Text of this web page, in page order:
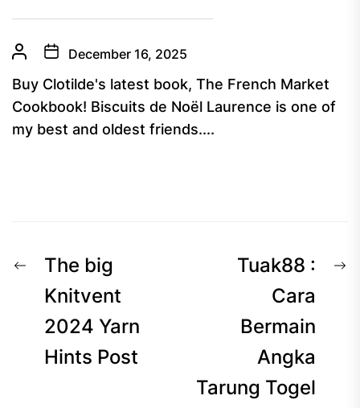
December 16, 2025
Buy Clotilde's latest book, The French Market
Cookbook! Biscuits de Noël Laurence is one of
my best and oldest friends....
Post
navigation
Previous
post:
The big
Knitvent
2024 Yarn
Hints Post
Tuak88 :
Cara
Bermain
Angka
Tarung Togel